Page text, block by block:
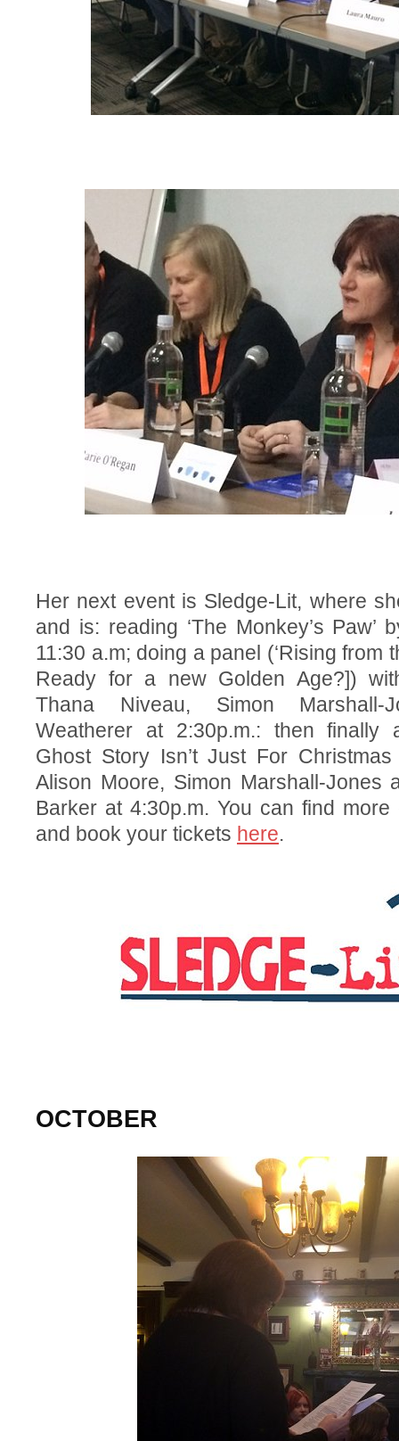
Her next event is Sledge-Lit, where
and is: reading ‘The Monkey’s Paw’
11:30 a.m; doing a panel (‘Rising from
Ready for a new Golden Age?])
Thana Niveau, Simon
Weatherer at 2:30p.m.: then finally
Ghost Story Isn’t Just For
Alison Moore, Simon Marshall-Jones
Barker at 4:30p.m. You can find
and book your tickets here.
OCTOBER